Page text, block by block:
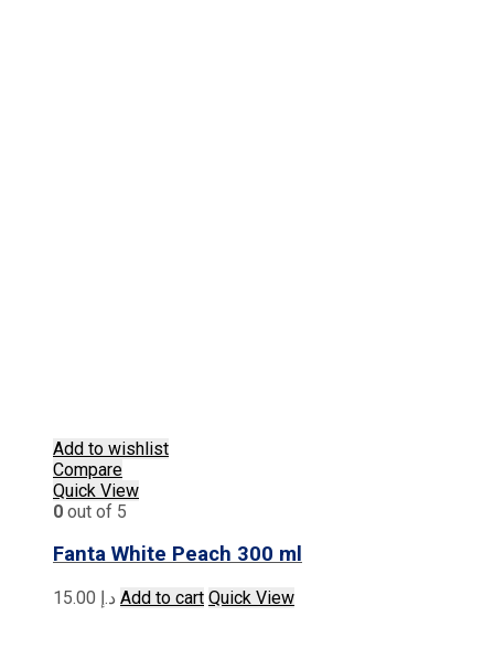
Add to wishlist
Compare
Quick View
0 out of 5
Fanta White Peach 300 ml
د.إ Add to cart Quick View